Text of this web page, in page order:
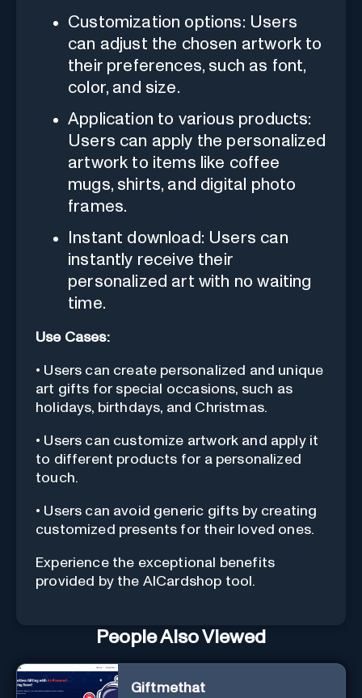
Customization options: Users
can adjust the chosen artwork to
their preferences, such as font,
color, and size.
Application to various products:
Users can apply the personalized
artwork to items like coffee
mugs, shirts, and digital photo
frames.
Instant download: Users can
instantly receive their
personalized art with no waiting
time.
Use Cases:
• Users can create personalized and unique
art gifts for special occasions, such as
holidays, birthdays, and Christmas.
• Users can customize artwork and apply it
to different products for a personalized
touch.
• Users can avoid generic gifts by creating
customized presents for their loved ones.
Experience the exceptional benefits
provided by the AICardshop tool.
People Also Viewed
Giftmethat